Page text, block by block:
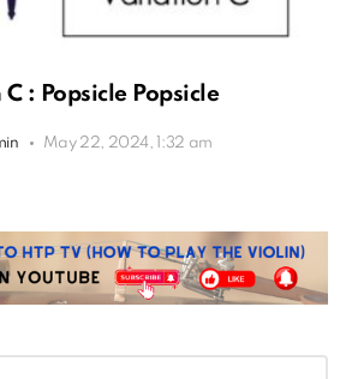
: Popsicle Popsicle
May 22, 2024, 1:32 am